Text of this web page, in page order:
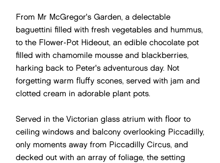
From Mr McGregor's Garden, a delectable
baguettini filled with fresh vegetables and hummus,
to the Flower-Pot Hideout, an edible chocolate pot
filled with chamomile mousse and blackberries,
harking back to Peter's adventurous day. Not
forgetting warm fluffy scones, served with jam and
clotted cream in adorable plant pots.
Served in the Victorian glass atrium with floor to
ceiling windows and balcony overlooking Piccadilly,
only moments away from Piccadilly Circus, and
decked out with an array of foliage, the setting